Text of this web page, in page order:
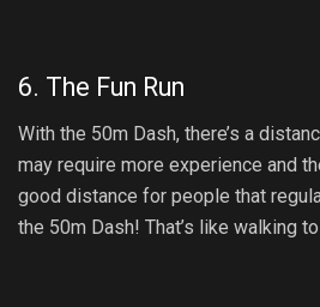
6. The Fun Run
With the 50m Dash, there’s a
may require more experience and
good distance for people that
the 50m Dash! That’s like walking